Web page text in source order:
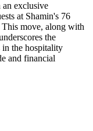
an exclusive
at Shamin's 76
This move, along with
the
the hospitality
and financial